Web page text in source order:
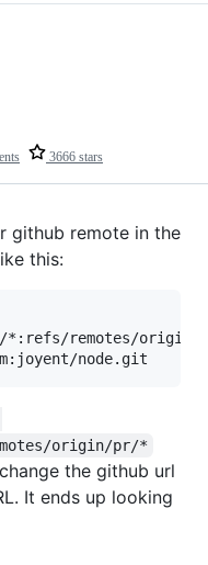
3666 stars
github remote in the
this:
origin/pr/*
the github url
It ends up looking